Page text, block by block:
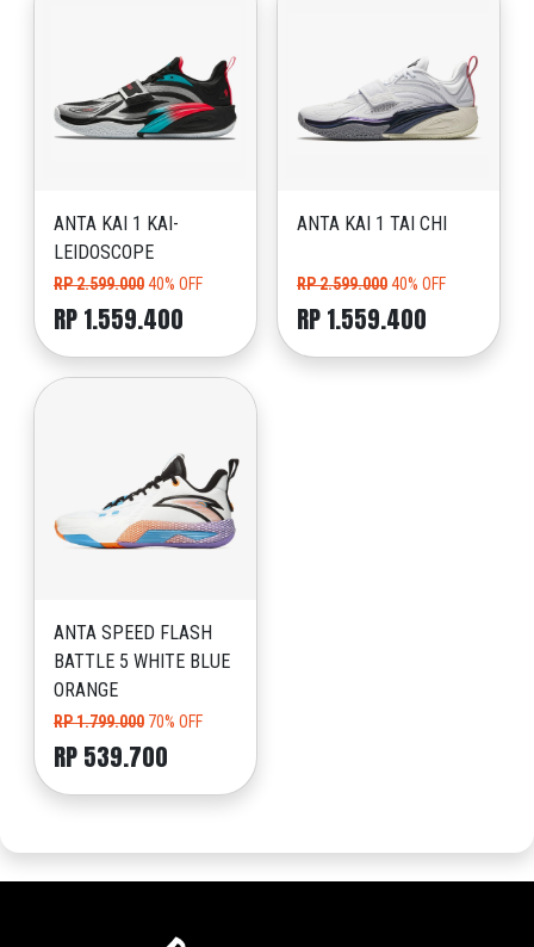
ANTA KAI 1 KAI-
LEIDOSCOPE
RP 2.599.00040% OFF
RP 1.559.400
ANTA KAI 1 TAI CHI
RP 2.599.00040% OFF
RP 1.559.400
ANTA SPEED FLASH
BATTLE 5 WHITE BLUE
ORANGE
RP 1.799.000 70% OFF
RP 539.700